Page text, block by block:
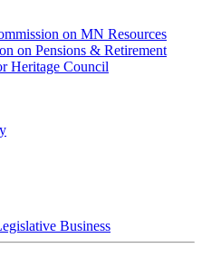
on MN Resources
on Pensions & Retirement
Heritage Council
Business